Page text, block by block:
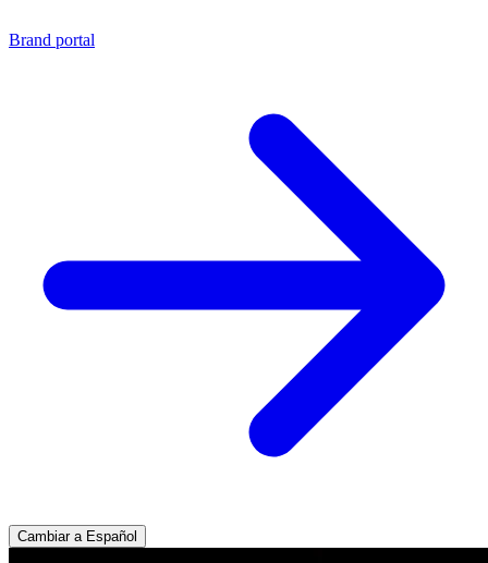
Brand portal
Cambiar a Español